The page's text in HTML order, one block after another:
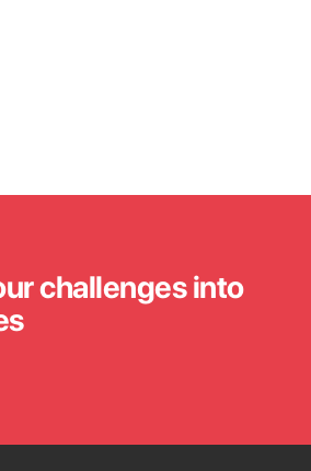
challenges into